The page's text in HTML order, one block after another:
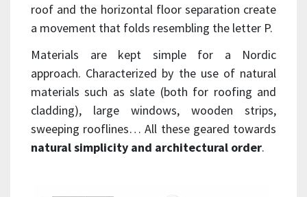
roof and the horizontal floor separation create
a movement that folds resembling the letter P.
Materials are kept simple for a Nordic
approach. Characterized by the use of natural
materials such as slate (both for roofing and
cladding), large windows, wooden strips,
sweeping rooflines… All these geared towards
natural simplicity and architectural order.